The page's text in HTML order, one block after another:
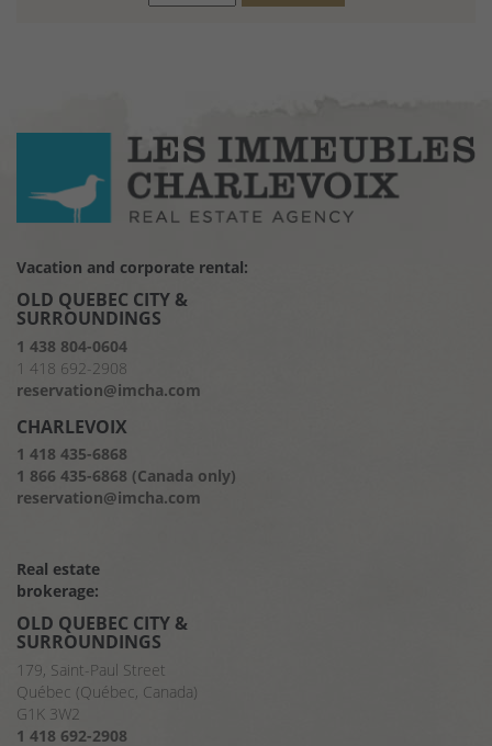
Vacation and corporate rental:
OLD QUEBEC CITY &
SURROUNDINGS
1 438 804-0604
1 418 692-2908
reservation@imcha.com
CHARLEVOIX
1 418 435-6868
1 866 435-6868 (Canada only)
reservation@imcha.com
Real estate
brokerage:
OLD QUEBEC CITY &
SURROUNDINGS
179, Saint-Paul Street
Québec (Québec, Canada)
G1K 3W2
1 418 692-2908